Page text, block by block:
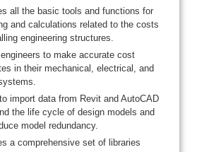
all the basic tools and functions for
and calculations related to the costs
engineering structures.
to make accurate cost
in their mechanical, electrical, and
import data from Revit and AutoCAD
the life cycle of design models and
model redundancy.
a comprehensive set of libraries